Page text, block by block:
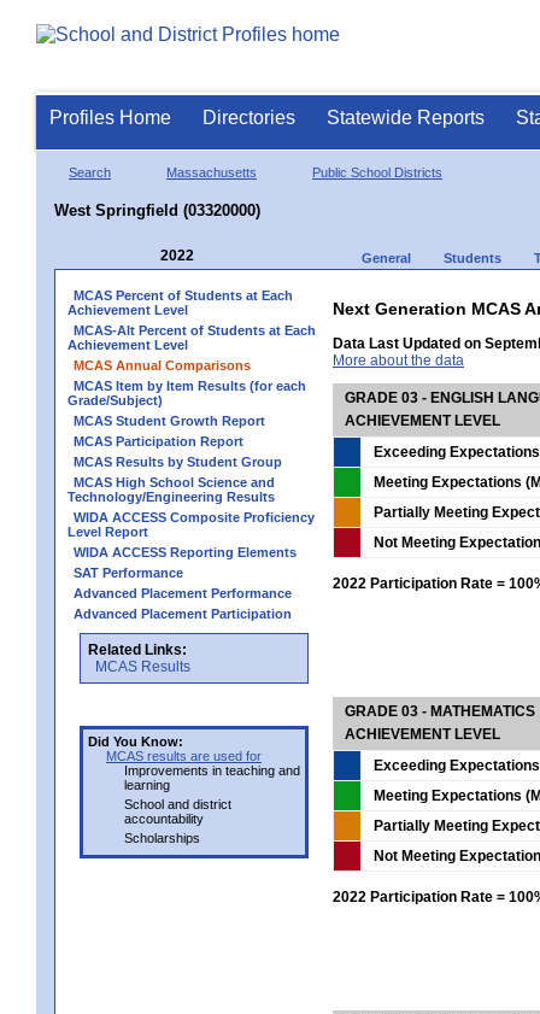
Profiles Home Directories Statewide Reports
Search Massachusetts Public School Districts
West Springfield (03320000)
2022 General Students
MCAS Percent of Students at Each
Achievement Level
MCAS-Alt Percent of Students at Each
Achievement Level
MCAS Annual Comparisons
MCAS Item by Item Results (for each
Grade/Subject)
MCAS Student Growth Report
MCAS Participation Report
MCAS Results by Student Group
MCAS High School Science and
Technology/Engineering Results
WIDA ACCESS Composite Proficiency
Level Report
WIDA ACCESS Reporting Elements
SAT Performance
Advanced Placement Performance
Advanced Placement Participation
Related Links:
MCAS Results
Did You Know:
MCAS results are used for
Improvements in teaching and
learning
School and district
accountability
Scholarships
Next Generation MCAS
Data Last Updated on
More about the data
GRADE 03 - ENGLISH
ACHIEVEMENT LEVEL
Exceeding
Meeting Expectations
Partially Meeting
Not Meeting
2022 Participation Rate =
GRADE 03 - MATHEMATICS
ACHIEVEMENT LEVEL
Exceeding
Meeting Expectations
Partially Meeting
Not Meeting
2022 Participation Rate =